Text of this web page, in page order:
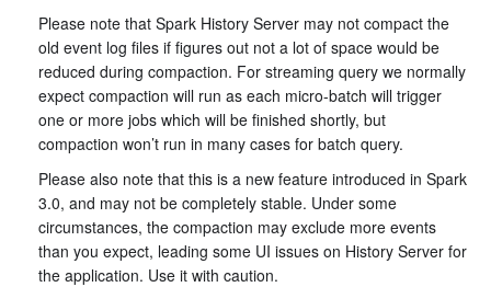
Please note that Spark History Server may not compact the
old event log files if figures out not a lot of space would be
reduced during compaction. For streaming query we normally
expect compaction will run as each micro-batch will trigger
one or more jobs which will be finished shortly, but
compaction won’t run in many cases for batch query.
Please also note that this is a new feature introduced in Spark
3.0, and may not be completely stable. Under some
circumstances, the compaction may exclude more events
than you expect, leading some UI issues on History Server for
the application. Use it with caution.